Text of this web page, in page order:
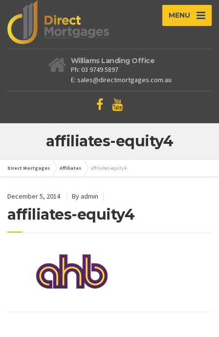
MENU
Williams Landing Office
Ph: 03 9749 5897
E: sales@directmortgages.com.au
affiliates-equity4
Direct Mortgages Affiliates affiliates-equity4
December 5, 2014 By admin
affiliates-equity4